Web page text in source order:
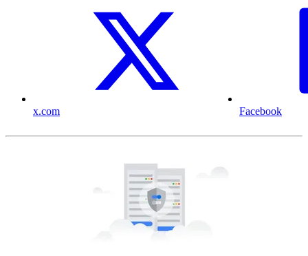
x.com Facebook